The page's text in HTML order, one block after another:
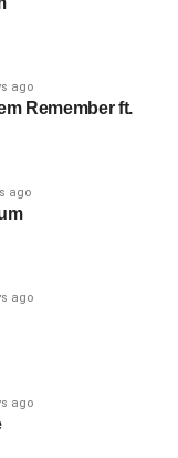
ago
Remember ft.
ago
ago
ago